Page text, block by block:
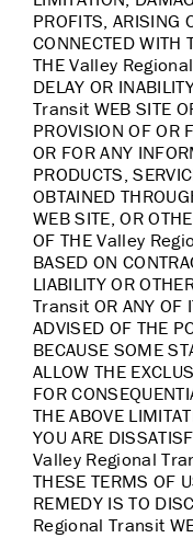
PROFITS, ARISING
CONNECTED WITH
THE Valley
DELAY OR
Transit WEB SITE
PROVISION OF OR
OR FOR ANY
PRODUCTS,
OBTAINED
WEB SITE, OR
OF THE Valley
BASED ON
LIABILITY OR
Transit OR ANY OF
ADVISED OF THE
BECAUSE SOME
ALLOW THE
FOR
THE ABOVE
YOU ARE
Valley Regional
THESE TERMS OF
REMEDY IS TO
Regional Transit